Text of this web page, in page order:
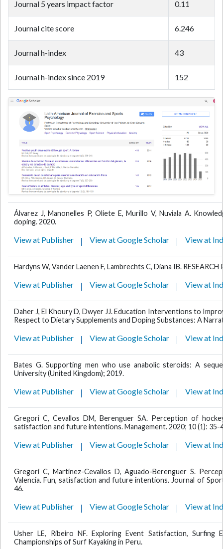
Journal 5 years impact factor 0.11
Journal cite score 6.246
Journal h-index 43
Journal h-index since 2019 152
Álvarez J, Manonelles P, Oliete E, Murillo V, Nuviala A.
doping. 2020.
View at Publisher View at Google Scholar View at
Hardyns W, Vander Laenen F, Lambrechts C, Diana IB. RESEARCH
View at Publisher View at Google Scholar View at
Daher J, El Khoury D, Dwyer JJ. Education Interventions to
Respect to Dietary Supplements and Doping Substances: A
View at Publisher View at Google Scholar View at
Bates G. Supporting men who use anabolic steroids: A
University (United Kingdom); 2019.
View at Publisher View at Google Scholar View at
Gregori C, Cevallos DM, Berenguer SA. Perception of
satisfaction and future intentions. Management. 2020; 10 (1): 35-
View at Publisher View at Google Scholar View at
Gregori C, Martínez-Cevallos D, Aguado-Berenguer S.
Valencia. Fun, satisfaction and future intentions. Journal of
46.
View at Publisher View at Google Scholar View at
Usher LE, Ribeiro NF. Exploring Event Satisfaction,
Championships of Surf Kayaking in Peru.